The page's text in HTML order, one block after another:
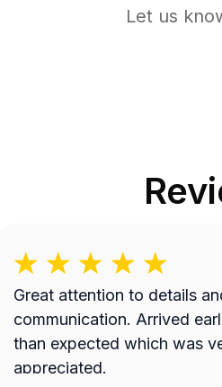
Let us
Great attention to details
communication. Arrived
than expected which was
appreciated.